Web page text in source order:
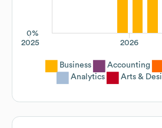
0%
2026
2025
Business Accounting
Analytics
Arts &